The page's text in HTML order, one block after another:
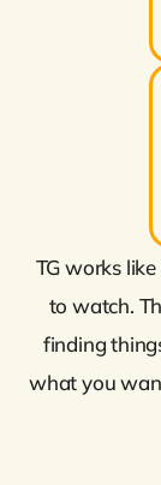
TG works
to watch.
finding
what you